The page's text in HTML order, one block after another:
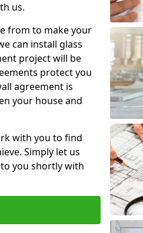
us.
from to make your
can install glass
project will be
protect you
agreement is
your house and
with you to find
Simply let us
you shortly with